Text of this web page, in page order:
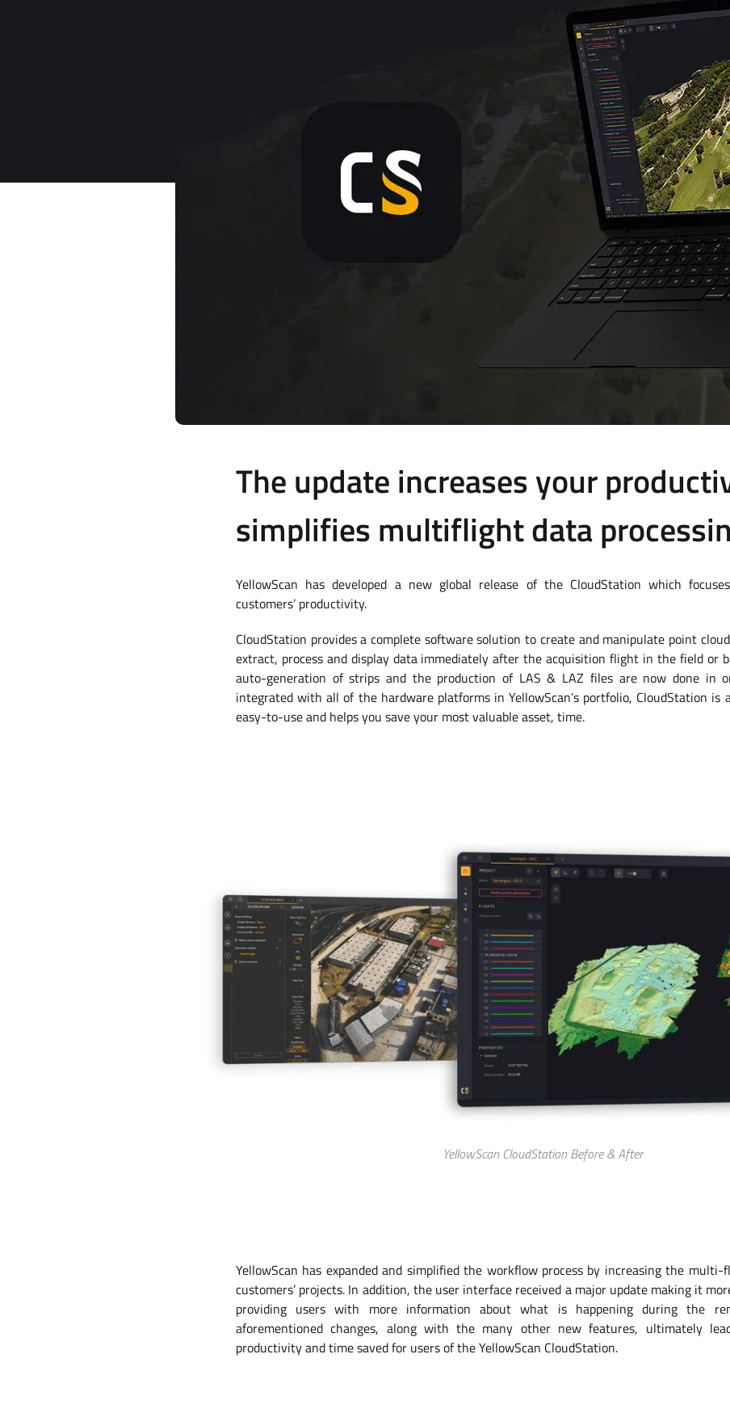
The update increases your
simplifies multiflight data
YellowScan has developed a new global release of the CloudStation which
customers’ productivity.
CloudStation provides a complete software solution to create and manipulate point
extract, process and display data immediately after the acquisition flight in the field or
auto-generation of strips and the production of LAS & LAZ files are now done in
integrated with all of the hardware platforms in YellowScan’s portfolio, CloudStation
easy-to-use and helps you save your most valuable asset, time.
YellowScan CloudStation Before & After
YellowScan has expanded and simplified the workflow process by increasing the
customers’ projects. In addition, the user interface received a major update making it
providing users with more information about what is happening during the
aforementioned changes, along with the many other new features, ultimately
productivity and time saved for users of the YellowScan CloudStation.